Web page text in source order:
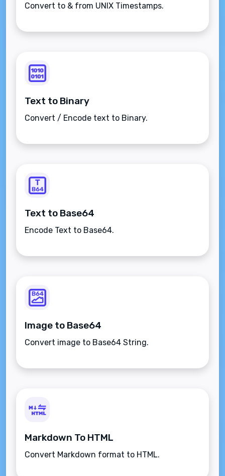
Convert to & from UNIX Timestamps.
Text to Binary
Convert / Encode text to Binary.
Text to Base64
Encode Text to Base64.
Image to Base64
Convert image to Base64 String.
Markdown To HTML
Convert Markdown format to HTML.